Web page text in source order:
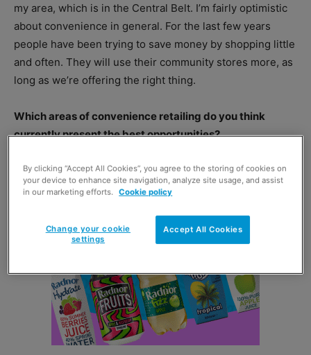
my area, which is in the Central Belt. I’m fairly optimistic
about convenience in general. For the last few years
people have been trying to save money by shopping little
and often. They will use their community stores more, as
long as we’re offering the right thing.
Which areas of convenience retailing do you think
currently present the best opportunities?
By clicking “Accept All Cookies”, you agree to the storing of cookies on
your device to enhance site navigation, analyze site usage, and assist
in our marketing efforts.
Cookie policy
Accept All Cookies
Change your cookie
settings